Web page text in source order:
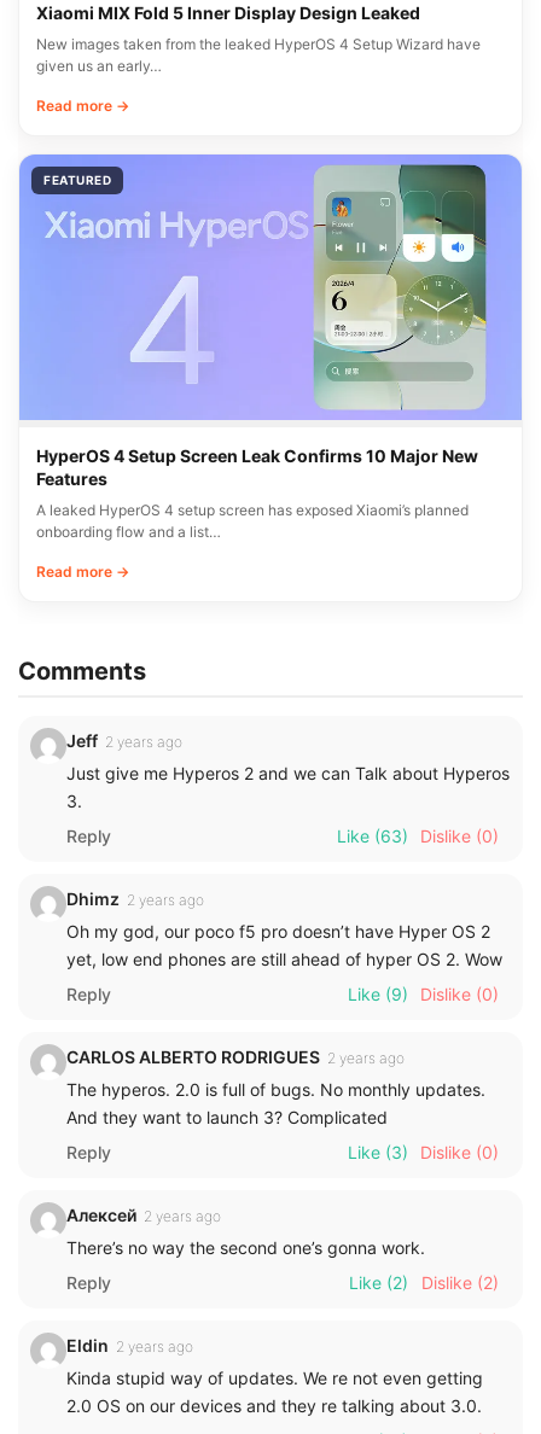
Xiaomi MIX Fold 5 Inner Display Design Leaked
New images taken from the leaked HyperOS 4 Setup Wizard have
given us an early…
Read more →
FEATURED
HyperOS 4 Setup Screen Leak Confirms 10 Major New
Features
A leaked HyperOS 4 setup screen has exposed Xiaomi’s planned
onboarding flow and a list…
Read more →
Comments
Jeff 2 years ago
Just give me Hyperos 2 and we can Talk about Hyperos
3.
Reply
Like (63) Dislike (0)
Dhimz 2 years ago
Oh my god, our poco f5 pro doesn’t have Hyper OS 2
yet, low end phones are still ahead of hyper OS 2. Wow
Reply
Like (9) Dislike (0)
CARLOS ALBERTO RODRIGUES 2 years ago
The hyperos. 2.0 is full of bugs. No monthly updates.
And they want to launch 3? Complicated
Reply
Like (3) Dislike (0)
Алексей 2 years ago
There’s no way the second one’s gonna work.
Reply
Like (2) Dislike (2)
Eldin 2 years ago
Kinda stupid way of updates. We re not even getting
2.0 OS on our devices and they re talking about 3.0.